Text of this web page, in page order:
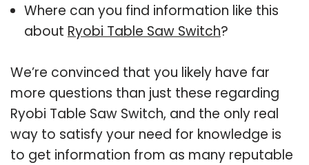
Where can you find information like this
about Ryobi Table Saw Switch?
We’re convinced that you likely have far
more questions than just these regarding
Ryobi Table Saw Switch, and the only real
way to satisfy your need for knowledge is
to get information from as many reputable